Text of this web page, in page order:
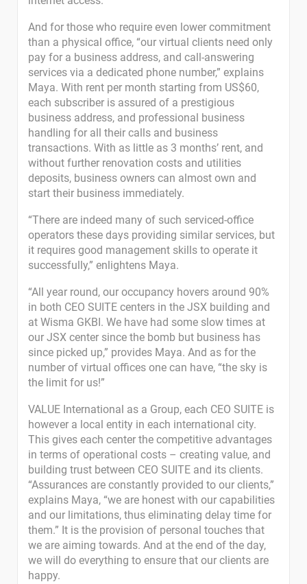
And for those who require even lower commitment
than a physical office, “our virtual clients need only
pay for a business address, and call-answering
services via a dedicated phone number,” explains
Maya. With rent per month starting from US$60,
each subscriber is assured of a prestigious
business address, and professional business
handling for all their calls and business
transactions. With as little as 3 months’ rent, and
without further renovation costs and utilities
deposits, business owners can almost own and
start their business immediately.
“There are indeed many of such serviced-office
operators these days providing similar services, but
it requires good management skills to operate it
successfully,” enlightens Maya.
“All year round, our occupancy hovers around 90%
in both CEO SUITE centers in the JSX building and
at Wisma GKBI. We have had some slow times at
our JSX center since the bomb but business has
since picked up,” provides Maya. And as for the
number of virtual offices one can have, “the sky is
the limit for us!”
VALUE International as a Group, each CEO SUITE is
however a local entity in each international city.
This gives each center the competitive advantages
in terms of operational costs – creating value, and
building trust between CEO SUITE and its clients.
“Assurances are constantly provided to our clients,”
explains Maya, “we are honest with our capabilities
and our limitations, thus eliminating delay time for
them.” It is the provision of personal touches that
we are aiming towards. And at the end of the day,
we will do everything to ensure that our clients are
happy.